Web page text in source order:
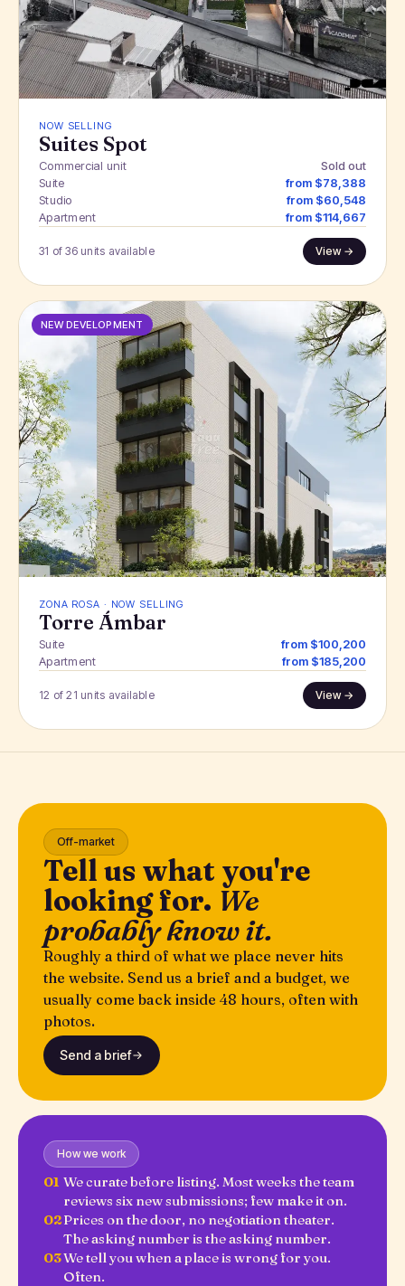
NOW SELLING
Suites Spot
Commercial unit
Sold out
Suite
from $78,388
Studio
from $60,548
Apartment
from $114,667
31 of 36 units available View →
NEW DEVELOPMENT
ZONA ROSA · NOW SELLING
Torre Ámbar
Suite
from $100,200
Apartment
from $185,200
12 of 21 units available View →
Off-market
Tell us what you're
looking for. We
probably know it.
Roughly a third of what we place never hits
the website. Send us a brief and a budget, we
usually come back inside 48 hours, often with
photos.
Send a brief
How we work
01 We curate before listing. Most weeks the team
reviews six new submissions; few make it on.
02Prices on the door, no negotiation theater.
The asking number is the asking number.
03We tell you when a place is wrong for you.
Often.